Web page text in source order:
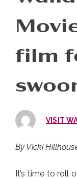
film
VISIT
By Vicki
It’s time to roll